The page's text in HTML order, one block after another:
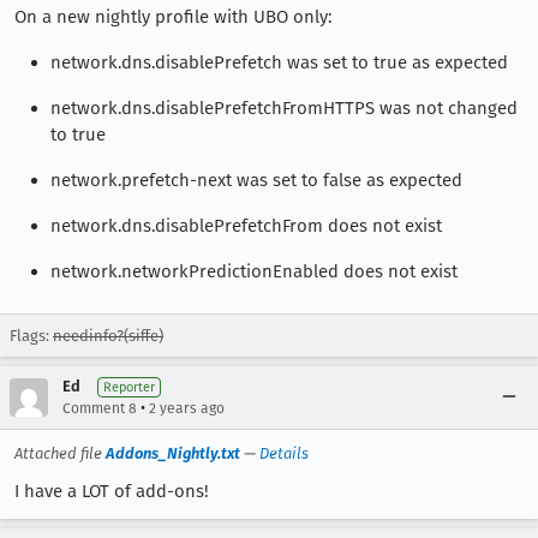
On a new nightly profile with UBO only:
network.dns.disablePrefetch was set to true as expected
network.dns.disablePrefetchFromHTTPS was not changed
to true
network.prefetch-next was set to false as expected
network.dns.disablePrefetchFrom does not exist
network.networkPredictionEnabled does not exist
Flags: needinfo?(siffe)
Ed Reporter
Comment 8 • 2 years ago
Attached fileAddons_Nightly.txt — Details
I have a LOT of add-ons!